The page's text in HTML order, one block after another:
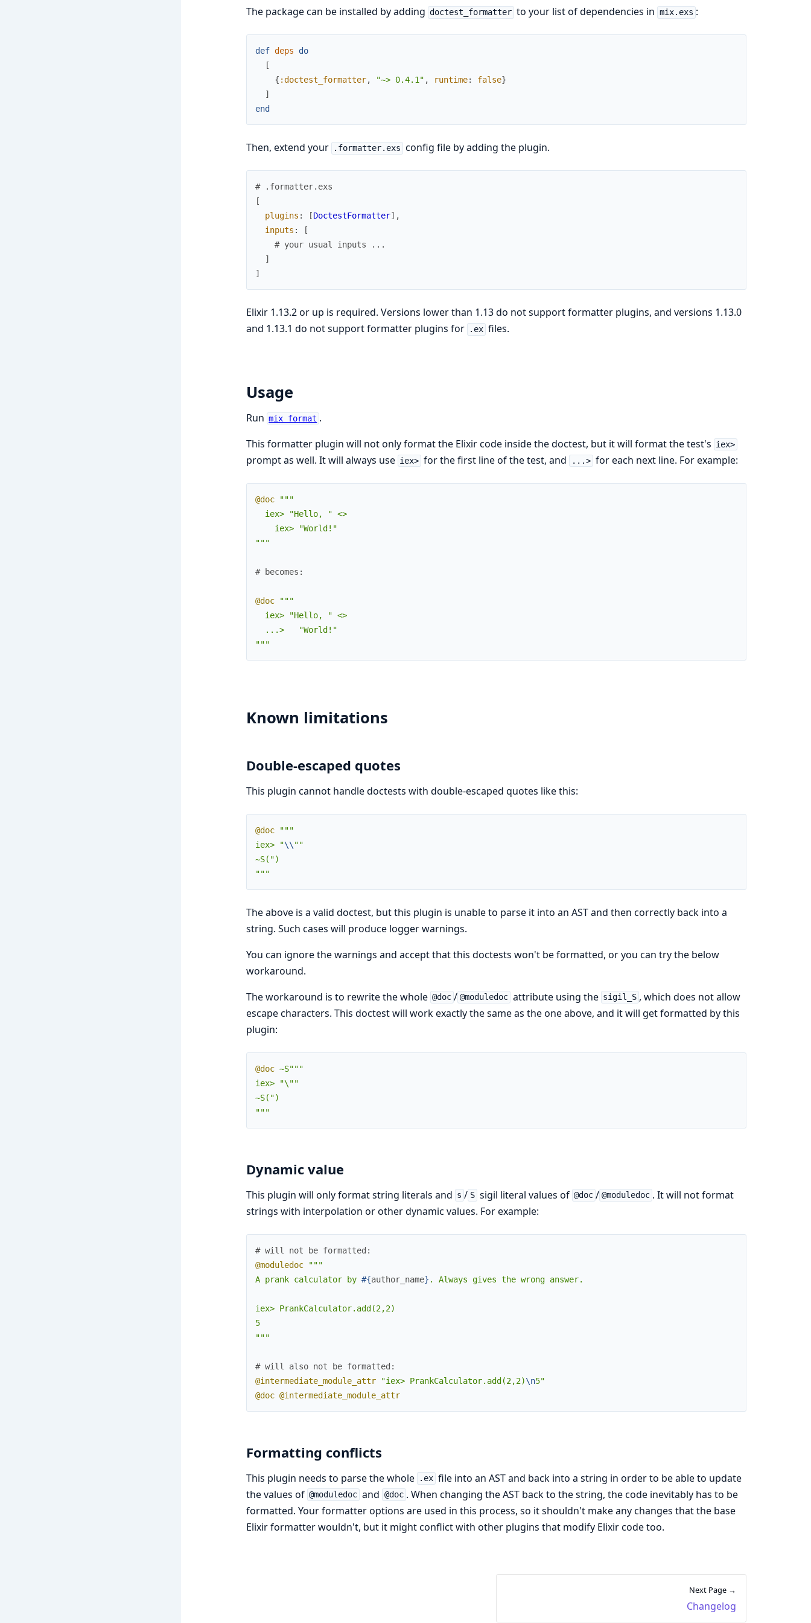
The package can be installed by adding doctest_formatter to your list of dependencies in mix.exs :
def deps
do
[
{ :doctest_formatter, "~> 0.4.1" , runtime: false}
]
end
Then, extend your .formatter.exs config file by adding the plugin.
# .formatter.exs
[
plugins : [DoctestFormatter] ,
inputs :
[
# your usual inputs ...
]
]
Elixir 1.13.2 or up is required. Versions lower than 1.13 do not support formatter plugins, and versions 1.13.0
and 1.13.1 do not support formatter plugins for
.ex files.
Usage
Run mix format .
This formatter plugin will not only format the Elixir code inside the doctest, but it will format the test's iex>
prompt as well. It will always use iex> for the first line of the test, and ...> for each next line. For example:
@doc
"""
  iex> "Hello, " <>
    iex> "World!"
"""
# becomes:
@doc
"""
  iex> "Hello, " <>
  ...>   "World!"
"""
Known limitations
Double-escaped quotes
This plugin cannot handle doctests with double-escaped quotes like this:
@doc
"""
iex> "\\ ""
~S(")
"""
The above is a valid doctest, but this plugin is unable to parse it into an AST and then correctly back into a
string. Such cases will produce logger warnings.
You can ignore the warnings and accept that this doctests won't be formatted, or you can try the below
workaround.
The workaround is to rewrite the whole @doc / @moduledoc attribute using the sigil_S , which does not allow
escape characters. This doctest will work exactly the same as the one above, and it will get formatted by this
plugin:
@doc ~S"""
iex> "\""
~S(")
"""
Dynamic value
This plugin will only format string literals and s / S sigil literal values of @doc / @moduledoc . It will not format
strings with interpolation or other dynamic values. For example:
# will not be formatted:
@moduledoc
"""
A prank calculator by #{author_name} . Always gives the wrong answer.
iex> PrankCalculator.add(2,2)
5
"""
# will also not be formatted:
@intermediate_module_attr
"iex> PrankCalculator.add(2,2)\n5"
@doc @intermediate_module_attr
Formatting conflicts
This plugin needs to parse the whole .ex file into an AST and back into a string in order to be able to update
the values of @moduledoc and @doc . When changing the AST back to the string, the code inevitably has to be
formatted. Your formatter options are used in this process, so it shouldn't make any changes that the base
Elixir formatter wouldn't, but it might conflict with other plugins that modify Elixir code too.
Next Page →
Changelog